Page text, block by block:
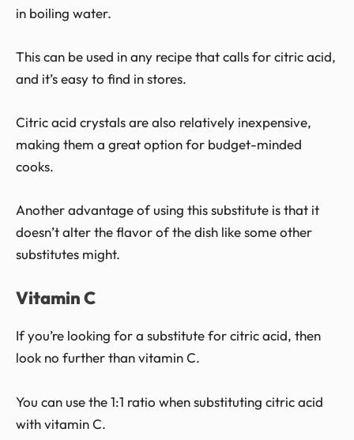
in boiling water.
This can be used in any recipe that calls for citric acid,
and it’s easy to find in stores.
Citric acid crystals are also relatively inexpensive,
making them a great option for budget-minded
cooks.
Another advantage of using this substitute is that it
doesn’t alter the flavor of the dish like some other
substitutes might.
Vitamin C
If you’re looking for a substitute for citric acid, then
look no further than vitamin C.
You can use the 1:1 ratio when substituting citric acid
with vitamin C.